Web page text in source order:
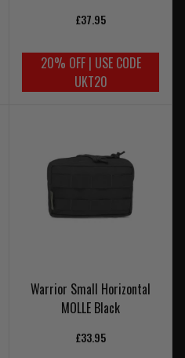
£37.95
20% OFF | USE CODE
UKT20
Warrior Small Horizontal
MOLLE Black
£33.95